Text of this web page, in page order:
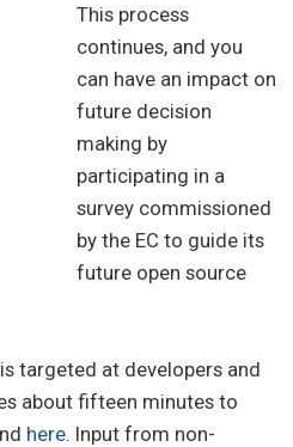
This process
continues, and you
can have an impact on
future decision
making by
participating in a
survey commissioned
by the EC to guide its
future open source
targeted at developers and
about fifteen minutes to
here. Input from non-